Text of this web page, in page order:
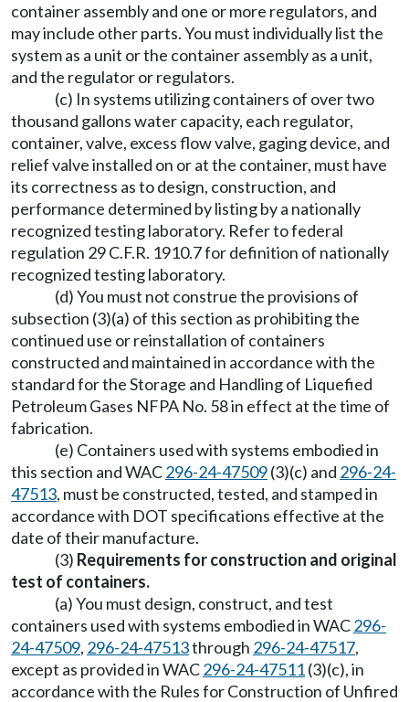
container assembly and one or more regulators, and
may include other parts. You must individually list the
system as a unit or the container assembly as a unit,
and the regulator or regulators.
(c) In systems utilizing containers of over two
thousand gallons water capacity, each regulator,
container, valve, excess flow valve, gaging device, and
relief valve installed on or at the container, must have
its correctness as to design, construction, and
performance determined by listing by a nationally
recognized testing laboratory. Refer to federal
regulation 29 C.F.R. 1910.7 for definition of nationally
recognized testing laboratory.
(d) You must not construe the provisions of
subsection (3)(a) of this section as prohibiting the
continued use or reinstallation of containers
constructed and maintained in accordance with the
standard for the Storage and Handling of Liquefied
Petroleum Gases NFPA No. 58 in effect at the time of
fabrication.
(e) Containers used with systems embodied in
this section and WAC296-24-47509(3)(c) and 296-24-
47513, must be constructed, tested, and stamped in
accordance with DOT specifications effective at the
date of their manufacture.
(3) Requirements for construction and original
test of containers.
(a) You must design, construct, and test
containers used with systems embodied in WAC296-
24-47509, 296-24-47513through 296-24-47517,
except as provided in WAC296-24-47511(3)(c), in
accordance with the Rules for Construction of Unfired